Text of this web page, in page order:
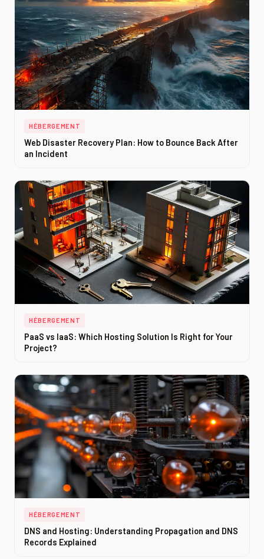
HÉBERGEMENT
Web Disaster Recovery Plan: How to Bounce Back After
an Incident
HÉBERGEMENT
PaaS vs IaaS: Which Hosting Solution Is Right for Your
Project?
HÉBERGEMENT
DNS and Hosting: Understanding Propagation and DNS
Records Explained